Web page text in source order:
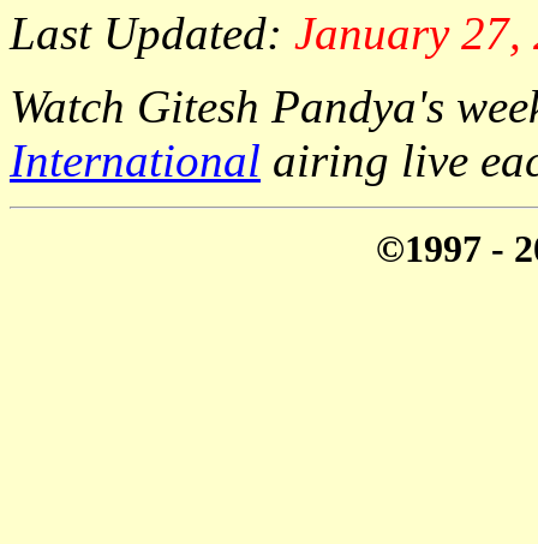
Last Updated: January 27,
Watch Gitesh Pandya's
International airing live
©1997 -